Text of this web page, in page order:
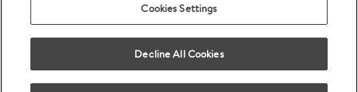
Orthodontics may be provided by general dentists.
We do not discriminate based on race, color, national origin, ancestry,
age or disability.
Cookies Settings
Decline All Cookies